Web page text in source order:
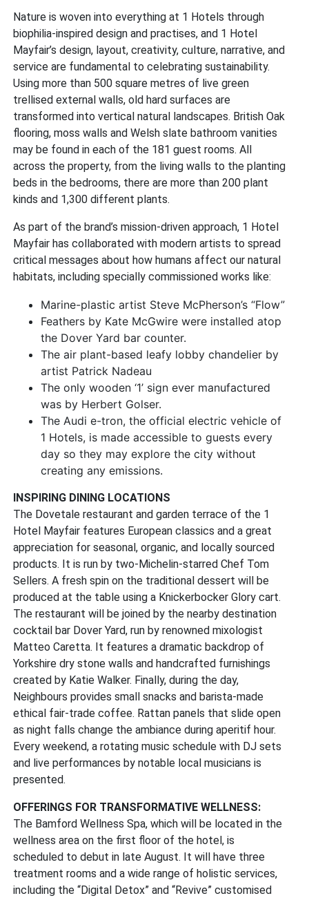
Nature is woven into everything at 1 Hotels through
biophilia-inspired design and practises, and 1 Hotel
Mayfair’s design, layout, creativity, culture, narrative, and
service are fundamental to celebrating sustainability.
Using more than 500 square metres of live green
trellised external walls, old hard surfaces are
transformed into vertical natural landscapes. British Oak
flooring, moss walls and Welsh slate bathroom vanities
may be found in each of the 181 guest rooms. All
across the property, from the living walls to the planting
beds in the bedrooms, there are more than 200 plant
kinds and 1,300 different plants.
As part of the brand’s mission-driven approach, 1 Hotel
Mayfair has collaborated with modern artists to spread
critical messages about how humans affect our natural
habitats, including specially commissioned works like:
Marine-plastic artist Steve McPherson’s “Flow”
Feathers by Kate McGwire were installed atop
the Dover Yard bar counter.
The air plant-based leafy lobby chandelier by
artist Patrick Nadeau
The only wooden ‘1’ sign ever manufactured
was by Herbert Golser.
The Audi e-tron, the official electric vehicle of
1 Hotels, is made accessible to guests every
day so they may explore the city without
creating any emissions.
INSPIRING DINING LOCATIONS
The Dovetale restaurant and garden terrace of the 1
Hotel Mayfair features European classics and a great
appreciation for seasonal, organic, and locally sourced
products. It is run by two-Michelin-starred Chef Tom
Sellers. A fresh spin on the traditional dessert will be
produced at the table using a Knickerbocker Glory cart.
The restaurant will be joined by the nearby destination
cocktail bar Dover Yard, run by renowned mixologist
Matteo Caretta. It features a dramatic backdrop of
Yorkshire dry stone walls and handcrafted furnishings
created by Katie Walker. Finally, during the day,
Neighbours provides small snacks and barista-made
ethical fair-trade coffee. Rattan panels that slide open
as night falls change the ambiance during aperitif hour.
Every weekend, a rotating music schedule with DJ sets
and live performances by notable local musicians is
presented.
OFFERINGS FOR TRANSFORMATIVE WELLNESS:
The Bamford Wellness Spa, which will be located in the
wellness area on the first floor of the hotel, is
scheduled to debut in late August. It will have three
treatment rooms and a wide range of holistic services,
including the “Digital Detox” and “Revive” customised